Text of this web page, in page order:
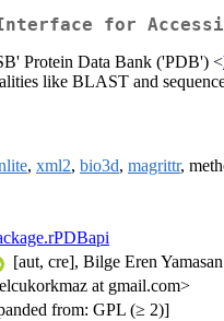
Interface for
Protein Data Bank ('PDB') <
like BLAST and
, xml2, bio3d, magrittr,
[aut, cre], Bilge Eren Yamasan
at gmail.com>
from: GPL (≥ 2)]